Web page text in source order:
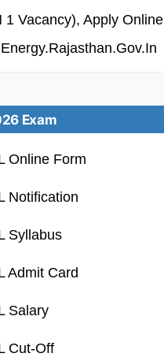
1 Vacancy), Apply Online
Energy.rajasthan.gov.in
Exam
Online Form
Notification
Syllabus
Admit Card
Salary
Cut-Off